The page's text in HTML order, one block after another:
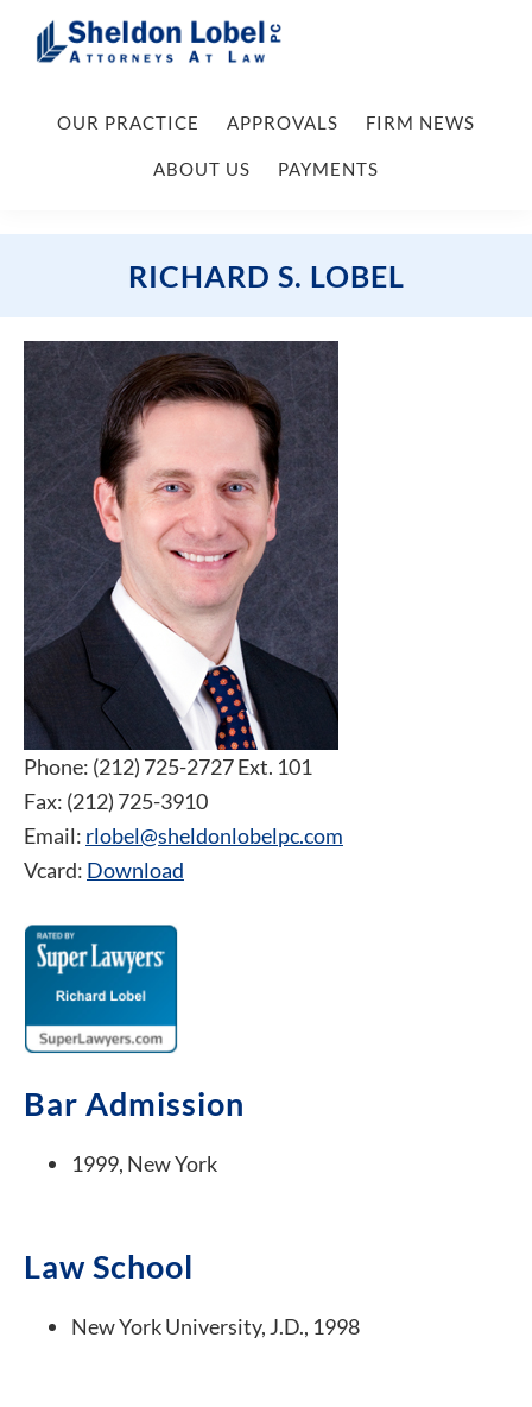
navigation
content
sidebarLobel
PC
AtOUR PRACTICE APPROVALS FIRM NEWS
ABOUT US PAYMENTS
RICHARD S. LOBEL
Phone: (212) 725-2727 Ext. 101
Fax: (212) 725-3910
Email: rlobel@sheldonlobelpc.com
Vcard: Download
Bar Admission
1999, New York
Law School
New York University, J.D., 1998